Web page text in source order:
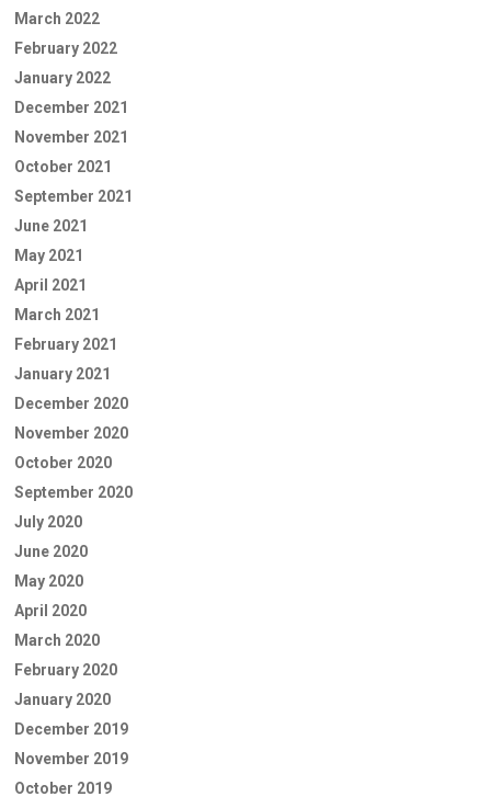
March 2022
February 2022
January 2022
December 2021
November 2021
October 2021
September 2021
June 2021
May 2021
April 2021
March 2021
February 2021
January 2021
December 2020
November 2020
October 2020
September 2020
July 2020
June 2020
May 2020
April 2020
March 2020
February 2020
January 2020
December 2019
November 2019
October 2019